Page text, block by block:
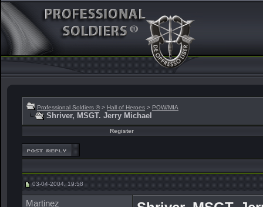
Professional Soldiers ® > Hall of Heroes > POW/MIA
Shriver, MSGT. Jerry Michael
Register
03-04-2004, 19:58
Martinez